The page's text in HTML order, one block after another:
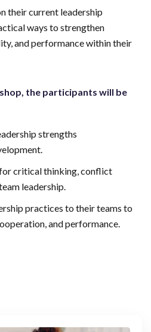
their current leadership
ways to strengthen
and performance within their
the participants will be
strengths
critical thinking, conflict
leadership.
practices to their teams to
and performance.